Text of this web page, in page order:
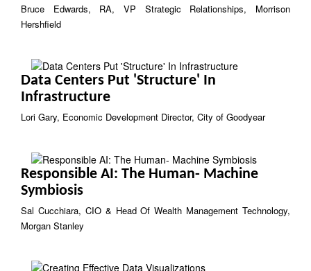
Bruce Edwards, RA, VP Strategic Relationships, Morrison
Hershfield
Data Centers Put 'Structure' In
Infrastructure
Lori Gary, Economic Development Director, City of Goodyear
Responsible AI: The Human- Machine
Symbiosis
Sal Cucchiara, CIO & Head Of Wealth Management Technology,
Morgan Stanley